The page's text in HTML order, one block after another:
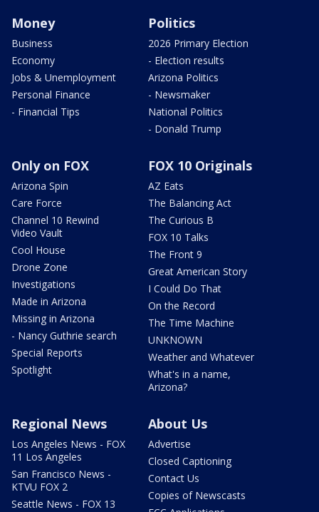
Money
Business
Economy
Jobs & Unemployment
Personal Finance
- Financial Tips
Politics
2026 Primary Election
- Election results
Arizona Politics
- Newsmaker
National Politics
- Donald Trump
Only on FOX
Arizona Spin
Care Force
Channel 10 Rewind
Video Vault
Cool House
Drone Zone
Investigations
Made in Arizona
Missing in Arizona
- Nancy Guthrie search
Special Reports
Spotlight
FOX 10 Originals
AZ Eats
The Balancing Act
The Curious B
FOX 10 Talks
The Front 9
Great American Story
I Could Do That
On the Record
The Time Machine
UNKNOWN
Weather and Whatever
What's in a name,
Arizona?
Regional News
Los Angeles News - FOX
11 Los Angeles
San Francisco News -
KTVU FOX 2
Seattle News - FOX 13
About Us
Advertise
Closed Captioning
Contact Us
Copies of Newscasts